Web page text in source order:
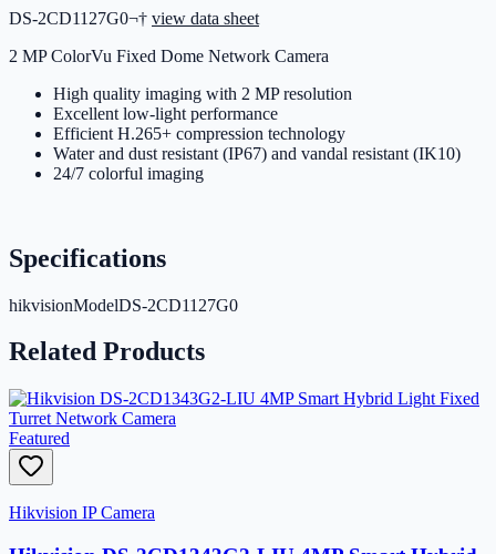
DS-2CD1127G0¬† view data sheet
2 MP ColorVu Fixed Dome Network Camera
High quality imaging with 2 MP resolution
Excellent low-light performance
Efficient H.265+ compression technology
Water and dust resistant (IP67) and vandal resistant (IK10)
24/7 colorful imaging
Specifications
hikvisionModelDS-2CD1127G0
Related Products
Featured
Hikvision IP Camera